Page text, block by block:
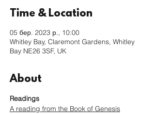
Time & Location
05 бер. 2023 р., 10:00
Whitley Bay, Claremont Gardens, Whitley
Bay NE26 3SF, UK
About
Readings
A reading from the Book of Genesis